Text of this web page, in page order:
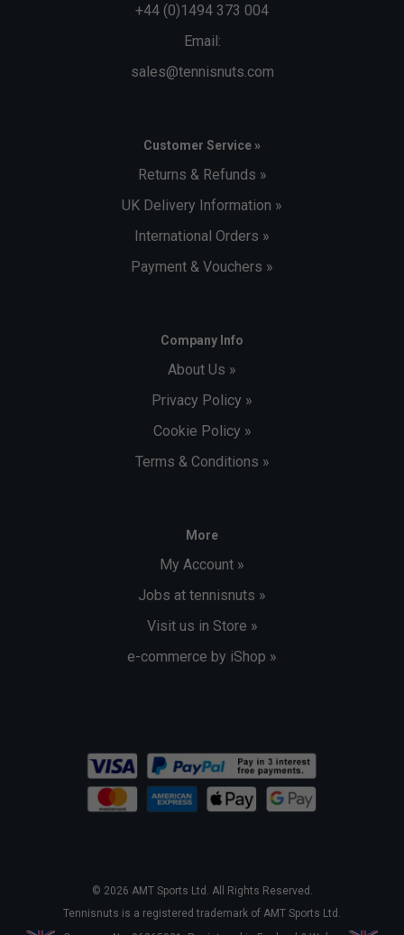
+44 (0)1494 373 004
Email:
sales@tennisnuts.com
Customer Service »
Returns & Refunds »
UK Delivery Information »
International Orders »
Payment & Vouchers »
Company Info
About Us »
Privacy Policy »
Cookie Policy »
Terms & Conditions »
More
My Account »
Jobs at tennisnuts »
Visit us in Store »
e-commerce by iShop »
© 2026 AMT Sports Ltd. All Rights Reserved.
Tennisnuts is a registered trademark of AMT Sports Ltd.